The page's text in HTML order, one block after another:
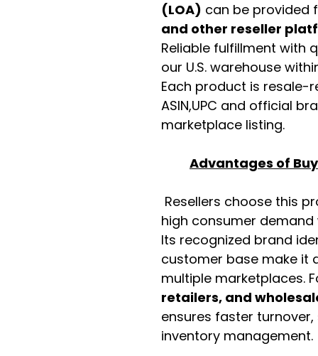
(LOA) can be provided
and other reseller
Reliable fulfillment with
our U.S. warehouse
Each product is resale-
ASIN,UPC and official
marketplace listing.
Advantages of
Resellers choose this
high consumer
Its recognized brand
customer base make it
multiple marketplaces.
retailers, and
ensures faster
inventory management.